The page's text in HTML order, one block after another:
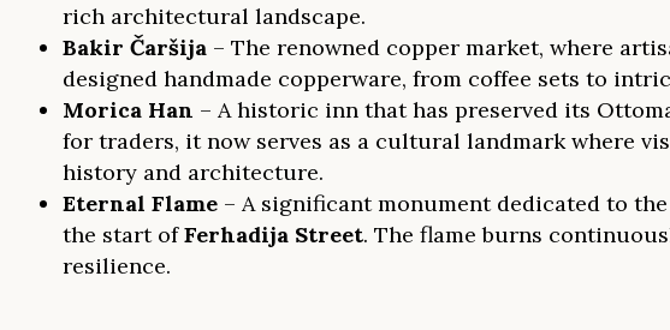
rich architectural landscape.
Bakir Čaršija– The renowned copper market, where
designed handmade copperware, from coffee sets to
Morica Han – A historic inn that has preserved its
for traders, it now serves as a cultural landmark where
history and architecture.
Eternal Flame– A significant monument dedicated to
the start ofFerhadija Street. The flame burns
resilience.